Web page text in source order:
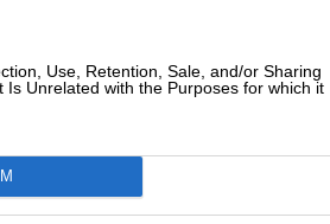
Use, Retention, Sale, and/or Sharing
Is Unrelated with the Purposes for which it